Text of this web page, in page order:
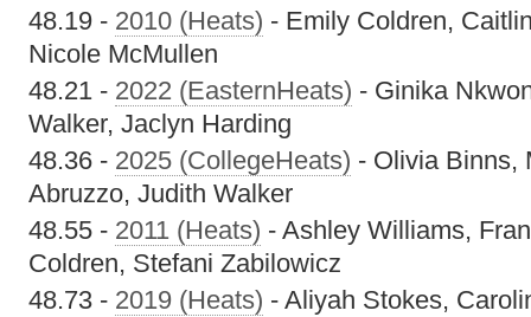
48.19 - 2010 (Heats) - Emily Coldren,
Nicole McMullen
48.21 - 2022 (EasternHeats) - Ginika
Walker, Jaclyn Harding
48.36 - 2025 (CollegeHeats) - Olivia Binns,
Abruzzo, Judith Walker
48.55 - 2011 (Heats) - Ashley Williams,
Coldren, Stefani Zabilowicz
48.73 - 2019 (Heats) - Aliyah Stokes,